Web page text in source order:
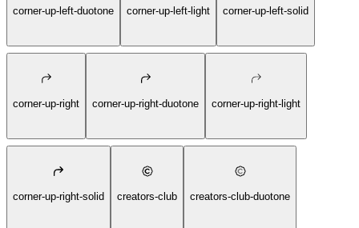
corner-up-left-duotone corner-up-left-light corner-up-left-solid
corner-up-right corner-up-right-duotone corner-up-right-light
corner-up-right-solid creators-club creators-club-duotone